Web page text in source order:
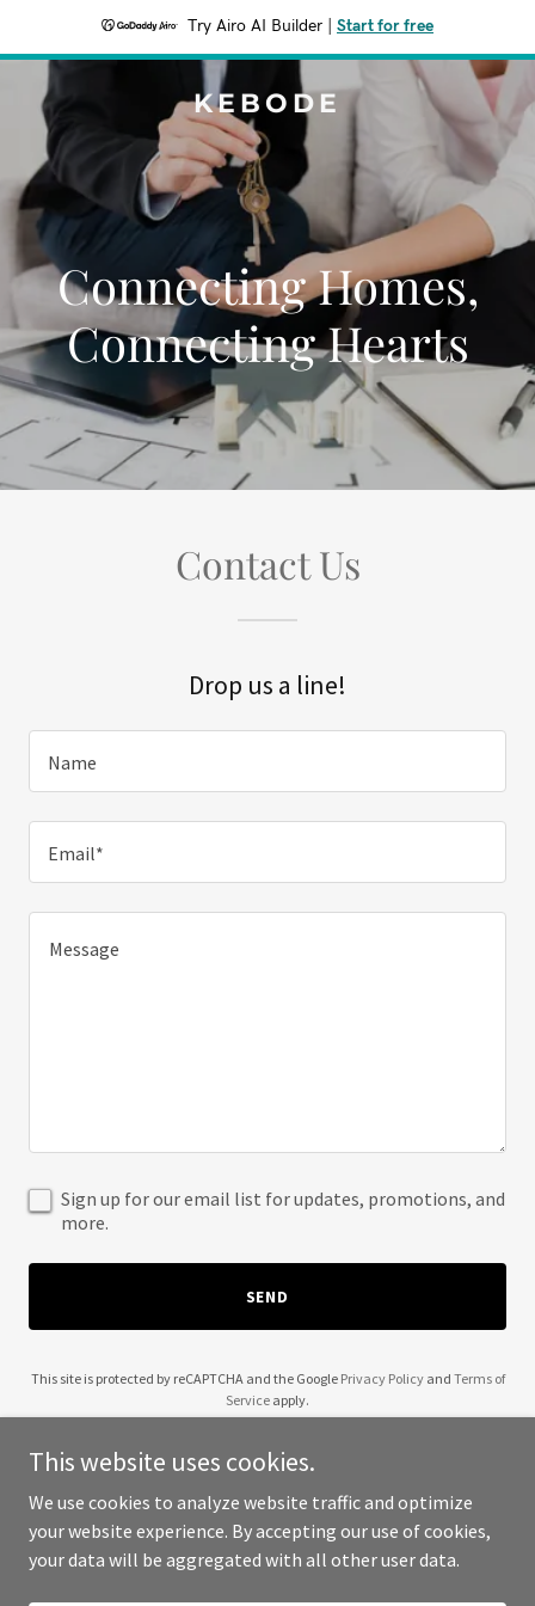
Try Airo AI Builder Start for free
KEBODE
Connecting Homes,
Connecting Hearts
Contact Us
Drop us a line!
Name
Email*
Sign up for our email list for updates, promotions, and
more.
SEND
This site is protected by reCAPTCHA and the Google Privacy Policyand Terms of
Service apply.
Copyright © 2025 Kebode - All Rights Reserved.
This website uses cookies.
We use cookies to analyze website traffic and optimize
your website experience. By accepting our use of cookies,
your data will be aggregated with all other user data.